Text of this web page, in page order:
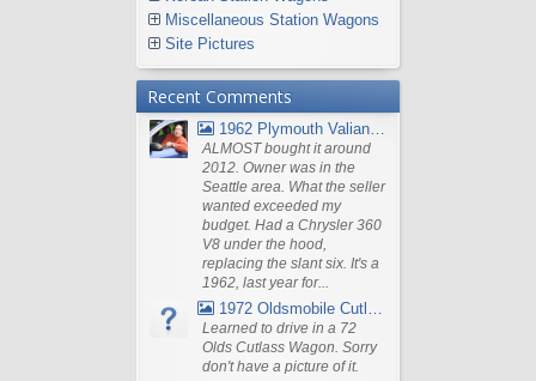
Miscellaneous Station Wagons
Site Pictures
Recent Comments
1962 Plymouth Valiant V- 200 Wagon
ALMOST bought it around
2012. Owner was in the
Seattle area. What the seller
wanted exceeded my
budget. Had a Chrysler 360
V8 under the hood,
replacing the slant six. It's a
1962, last year for...
1972 Oldsmobile Cutlass
Learned to drive in a 72
Olds Cutlass Wagon. Sorry
don't have a picture of it.